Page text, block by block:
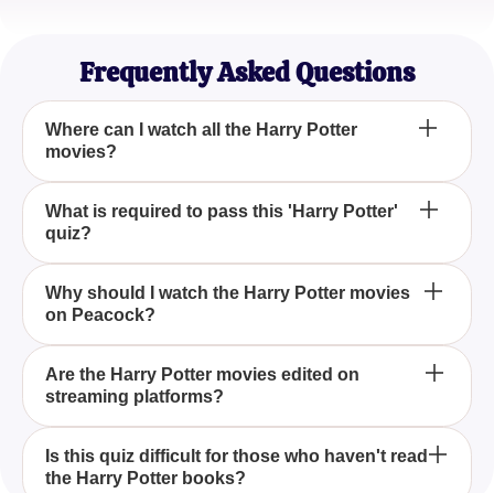
Frequently Asked Questions
Where can I watch all the Harry Potter
movies?
You can stream all the Harry Potter movies on
Peacock, a platform where you can enjoy the
enchanting series today.
What is required to pass this 'Harry Potter'
quiz?
You'll only pass this 'Harry Potter' quiz if you
watched all the movies and read all the books, as it
tests comprehensive knowledge of both.
Why should I watch the Harry Potter movies
on Peacock?
Peacock offers an accessible platform to watch all
the Harry Potter films, ensuring fans can relive the
magic whenever they want.
Are the Harry Potter movies edited on
streaming platforms?
No, the Harry Potter movies available on Peacock
are presented in their original format, allowing you
Is this quiz difficult for those who haven't read
the Harry Potter books?